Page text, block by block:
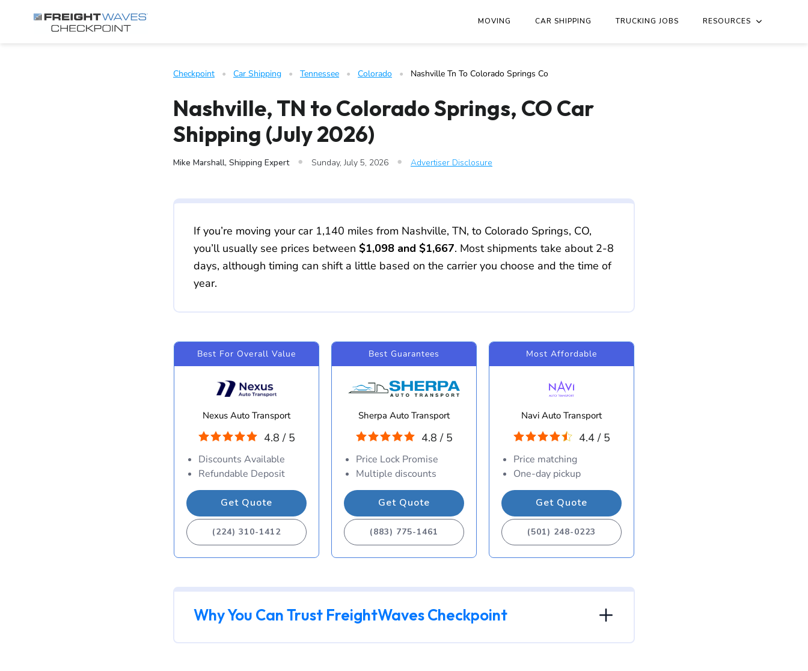
MOVING CAR SHIPPING TRUCKING JOBS RESOURCES
Checkpoint • Car Shipping • Tennessee • Colorado • Nashville Tn To Colorado Springs Co
Nashville, TN to Colorado Springs, CO Car
Shipping (July 2026)
Mike Marshall, Shipping Expert • Sunday, July 5, 2026 • Advertiser Disclosure
If you’re moving your car 1,140 miles from Nashville, TN, to Colorado Springs, CO,
you’ll usually see prices between $1,098 and $1,667. Most shipments take about 2-8
days, although timing can shift a little based on the carrier you choose and the time of
year.
Best For Overall Value
Nexus Auto Transport
4.8 / 5
Discounts Available
Refundable Deposit
Get Quote
(224) 310-1412
Best Guarantees
Sherpa Auto Transport
4.8 / 5
Price Lock Promise
Multiple discounts
Get Quote
(883) 775-1461
Most Affordable
Navi Auto Transport
4.4 / 5
Price matching
One-day pickup
Get Quote
(501) 248-0223
Why You Can Trust FreightWaves Checkpoint